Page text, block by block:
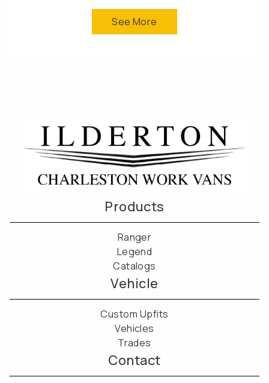
See More
Products
Ranger
Legend
Catalogs
Vehicle
Custom Upfits
Vehicles
Trades
Contact